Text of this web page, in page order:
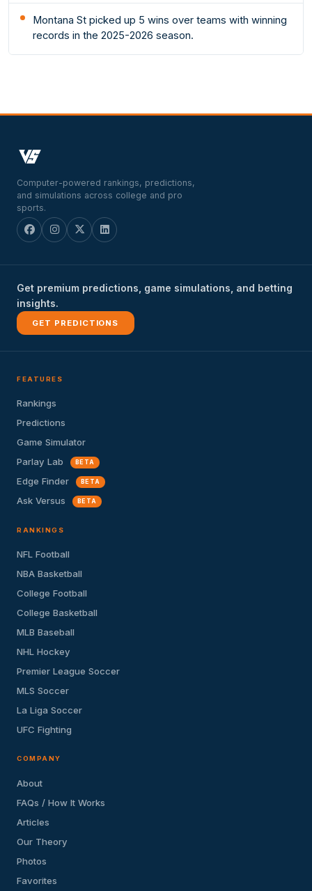
Montana St picked up 5 wins over teams with winning
records in the 2025-2026 season.
Computer-powered rankings, predictions,
and simulations across college and pro
sports.
Get premium predictions, game simulations, and betting
insights.
GET PREDICTIONS
FEATURES
Rankings
Predictions
Game Simulator
Parlay Lab
BETA
Edge Finder BETA
Ask Versus BETA
RANKINGS
NFL Football
NBA Basketball
College Football
College Basketball
MLB Baseball
NHL Hockey
Premier League Soccer
MLS Soccer
La Liga Soccer
UFC Fighting
COMPANY
About
FAQs / How It Works
Articles
Our Theory
Photos
Favorites